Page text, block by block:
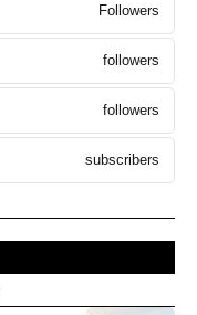
Followers
followers
followers
subscribers